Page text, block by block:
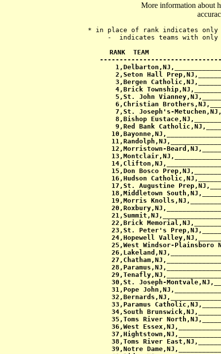
More information about
* in place of rank indicates
RANK  TEAM
2,Seton Hall
3,Bergen
4,Brick
5,St. John
6,Christian
7,St. Joseph's-
8,Bishop
9,Red Bank
12,Morristown-
15,Don Bosco
16,Hudson
17,St. Augustine
18,Middletown
19,Morris
22,Brick
23,St. Peter's
24,Hopewell
25,West Windsor-
30,St. Joseph-
31,Pope
33,Paramus
34,South
35,Toms River
36,West
38,Toms River
39,Notre